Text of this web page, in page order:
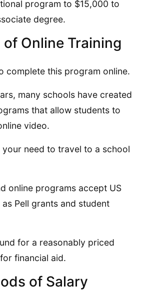
program to $15,000 to
degree.
Online Training
complete this program online.
many schools have created
that allow students to
video.
your need to travel to a school
online programs accept US
Pell grants and student
for a reasonably priced
financial aid.
of Salary